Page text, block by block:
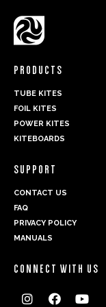
Twister - Bridle Plan
Manual Aviator
Manual Magnet
PLKB Catalogue
PRODUCTS
TUBE KITES
FOIL KITES
POWER KITES
KITEBOARDS
SUPPORT
CONTACT US
FAQ
PRIVACY POLICY
MANUALS
CONNECT WITH US
  